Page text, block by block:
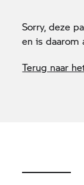
Sorry, deze
en is daarom
Terug naar